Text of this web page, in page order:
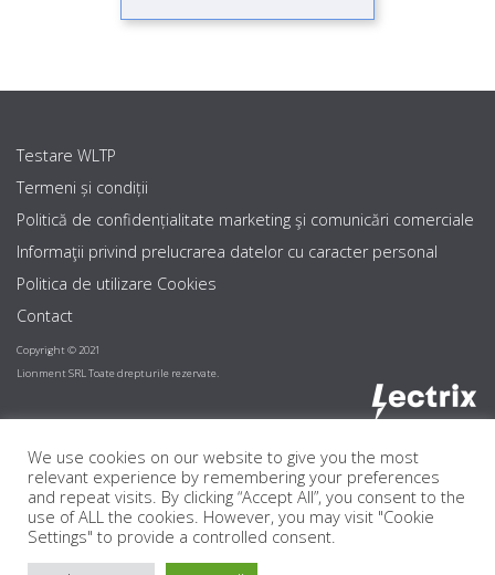
Testare WLTP
Termeni și condiții
Politică de confidențialitate marketing şi comunicări comerciale
Informaţii privind prelucrarea datelor cu caracter personal
Politica de utilizare Cookies
Contact
Copyright © 2021
Lionment SRL Toate drepturile rezervate.
We use cookies on our website to give you the most
relevant experience by remembering your preferences
and repeat visits. By clicking “Accept All”, you consent to the
use of ALL the cookies. However, you may visit "Cookie
Settings" to provide a controlled consent.